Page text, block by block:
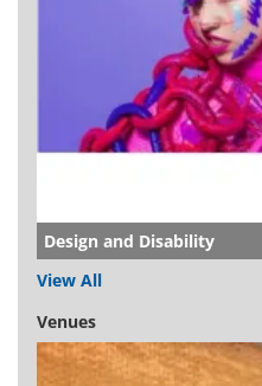
Design and Disability
View All
Venues